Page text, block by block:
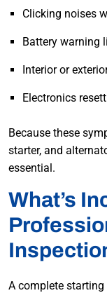
Clicking noises
Battery warning
Interior or
Electronics
Because these
starter, and
essential.
What’s
A complete